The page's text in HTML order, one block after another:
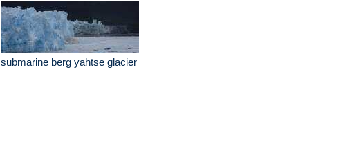
submarine berg yahtse glacier